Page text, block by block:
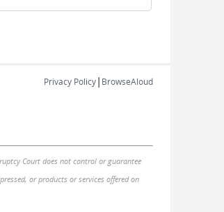
Privacy Policy| BrowseAloud
Court does not control or guarantee
or products or services offered on